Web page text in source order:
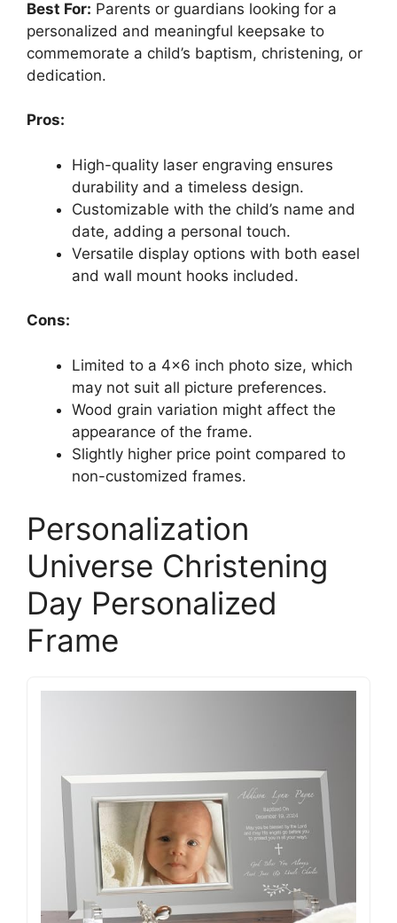
Best For: Parents or guardians looking for a
personalized and meaningful keepsake to
commemorate a child’s baptism, christening, or
dedication.
Pros:
High-quality laser engraving ensures
durability and a timeless design.
Customizable with the child’s name and
date, adding a personal touch.
Versatile display options with both easel
and wall mount hooks included.
Cons:
Limited to a 4×6 inch photo size, which
may not suit all picture preferences.
Wood grain variation might affect the
appearance of the frame.
Slightly higher price point compared to
non-customized frames.
Personalization
Universe Christening
Day Personalized
Frame